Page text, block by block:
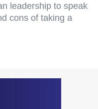
leadership to speak
cons of taking a